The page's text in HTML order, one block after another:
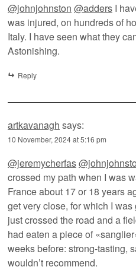
@johnjohnston @adders I
was injured, on hundreds of
Italy. I have seen what they
Astonishing.
Reply
artkavanagh says:
10 November, 2024 at 5:16 pm
@jeremycherfas
crossed my path when I was
France about 17 or 18 years
get very close, for which I
just crossed the road and a
had eaten a piece of
weeks before: strong-tasting,
wouldn’t recommend.